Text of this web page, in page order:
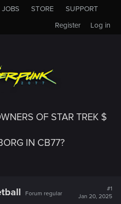
JOBS STORE
SUPPORT
Log in
Register
OF STAR TREK $
IN CB77?
Forum regular
#1
Jan 20, 2025